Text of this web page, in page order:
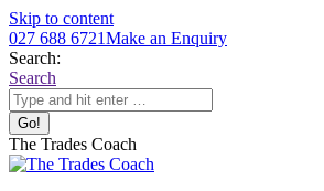
Skip to content
027 688 6721Make an Enquiry
Search:
Search
The Trades Coach